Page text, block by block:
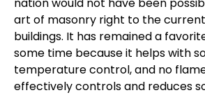
art of masonry right to the
buildings. It has remained a
some time because it helps with
temperature control, and no
effectively controls and reduces